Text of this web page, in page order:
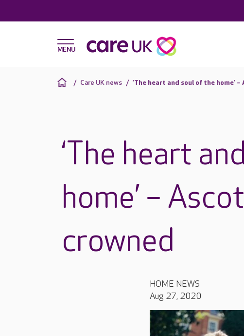
Care UK news ‘The heart and soul of the home’
‘The heart
home’ –
crowned
HOME NEWS
Aug 27, 2020